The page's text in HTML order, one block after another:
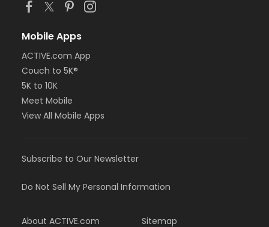
Mobile Apps
ACTIVE.com App
Couch to 5K®
5K to 10K
Meet Mobile
View All Mobile Apps
Subscribe to Our Newsletter
Do Not Sell My Personal Information
About ACTIVE.com Sitemap